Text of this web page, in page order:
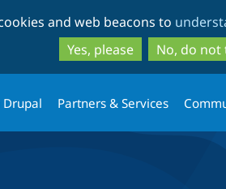
to
main
to
and web beacons to
Yes, please
No, do not
Partners & Services